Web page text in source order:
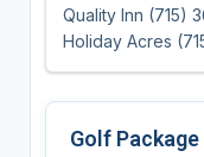
Quality Inn (715)
Holiday Acres
Golf